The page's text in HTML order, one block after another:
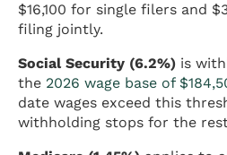
$16,100 for single filers and
filing jointly.
Social Security (6.2%) is
the 2026 wage base of
date wages exceed this
withholding stops for the